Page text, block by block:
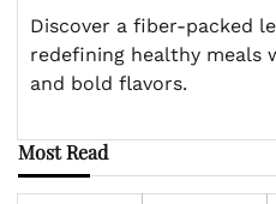
Discover a fiber-packed
redefining healthy meals
and bold flavors.
Most Read